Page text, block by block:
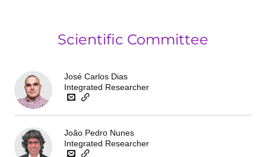
Scientific Committee
José Carlos Dias
Integrated Researcher
João Pedro Nunes
Integrated Researcher